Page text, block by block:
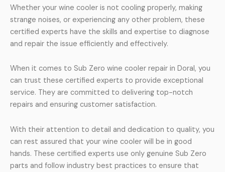
Whether your wine cooler is not cooling properly, making
strange noises, or experiencing any other problem, these
certified experts have the skills and expertise to diagnose
and repair the issue efficiently and effectively.
When it comes to Sub Zero wine cooler repair in Doral, you
can trust these certified experts to provide exceptional
service. They are committed to delivering top-notch
repairs and ensuring customer satisfaction.
With their attention to detail and dedication to quality, you
can rest assured that your wine cooler will be in good
hands. These certified experts use only genuine Sub Zero
parts and follow industry best practices to ensure that